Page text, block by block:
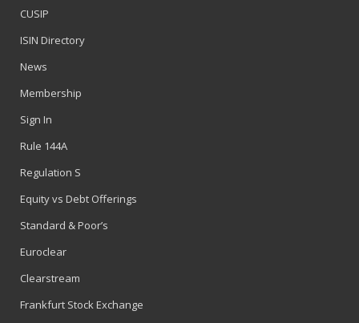
CUSIP
ISIN Directory
News
Membership
Sign In
Rule 144A
Regulation S
Equity vs Debt Offerings
Standard & Poor’s
Euroclear
Clearstream
Frankfurt Stock Exchange